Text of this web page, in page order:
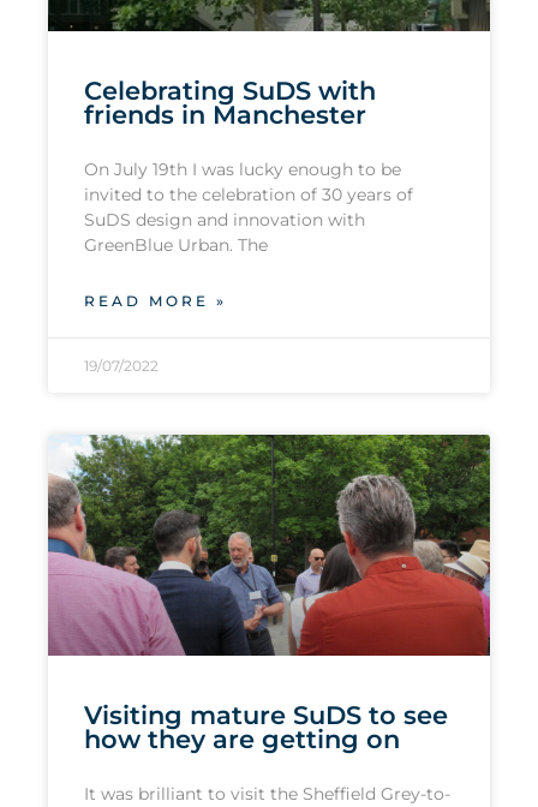
Celebrating SuDS with
friends in Manchester
On July 19th I was lucky enough to be
invited to the celebration of 30 years of
SuDS design and innovation with
GreenBlue Urban. The
READ MORE »
19/07/2022
Visiting mature SuDS to see
how they are getting on
It was brilliant to visit the Sheffield Grey-to-